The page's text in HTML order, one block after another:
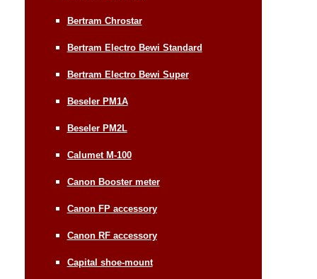
Bertram Chrostar
Bertram Electro Bewi Standard
Bertram Electro Bewi Super
Beseler PM1A
Beseler PM2L
Calumet M-100
Canon Booster meter
Canon FP accessory
Canon RF accessory
Capital shoe-mount